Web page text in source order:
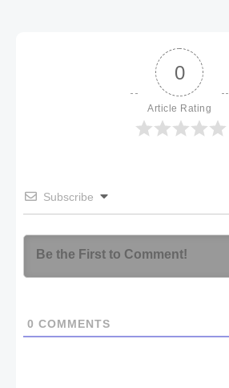
0
Article Rating
Subscribe
0 COMMENTS